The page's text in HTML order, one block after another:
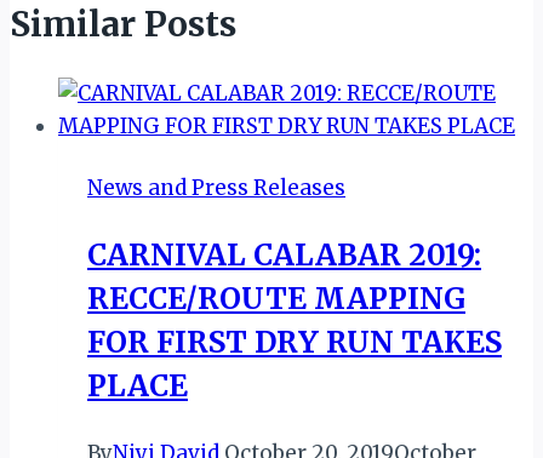
Similar Posts
News and Press Releases
CARNIVAL CALABAR 2019:
RECCE/ROUTE MAPPING
FOR FIRST DRY RUN TAKES
PLACE